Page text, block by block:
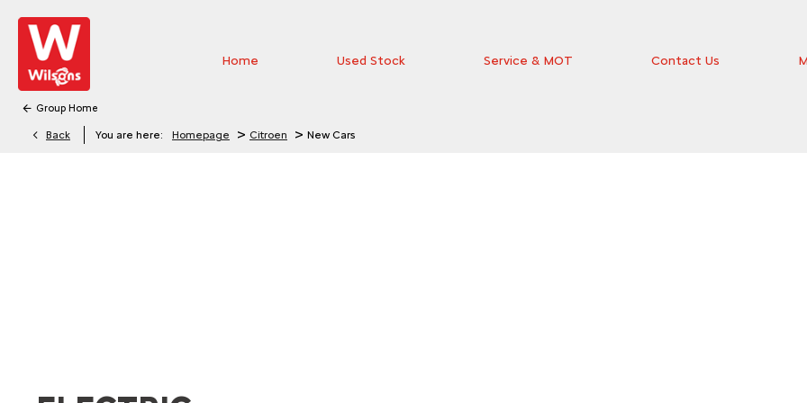
Group Home
Home Used Stock Service & MOT Contact Us
Back You are here: Homepage > Citroen > New Cars